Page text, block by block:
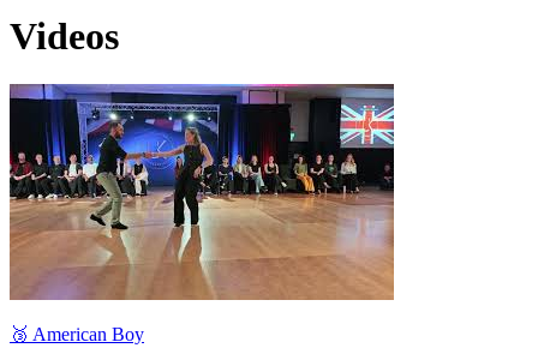
Videos
🥉 American Boy